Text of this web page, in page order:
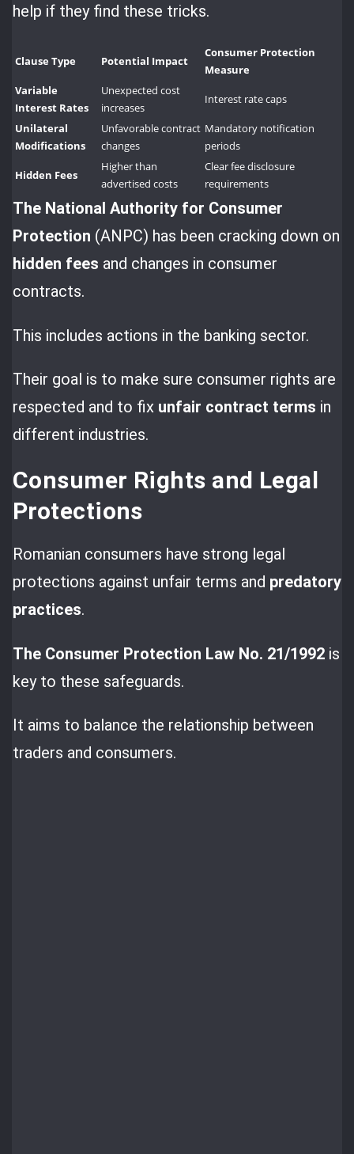
help if they find these tricks.
Clause Type Potential Impact
Consumer Protection
Measure
Variable
Interest Rates
Unexpected cost
increases
Interest rate caps
Unilateral
Modifications
Unfavorable contract
changes
Mandatory notification
periods
Hidden Fees
Higher than
advertised costs
Clear fee disclosure
requirements
The National Authority for Consumer
Protection (ANPC) has been cracking down on
hidden fees and changes in consumer
contracts.
This includes actions in the banking sector.
Their goal is to make sure consumer rights are
respected and to fix unfair contract terms in
different industries.
Consumer Rights and Legal
Protections
Romanian consumers have strong legal
protections against unfair terms and predatory
practices.
The Consumer Protection Law No. 21/1992 is
key to these safeguards.
It aims to balance the relationship between
traders and consumers.